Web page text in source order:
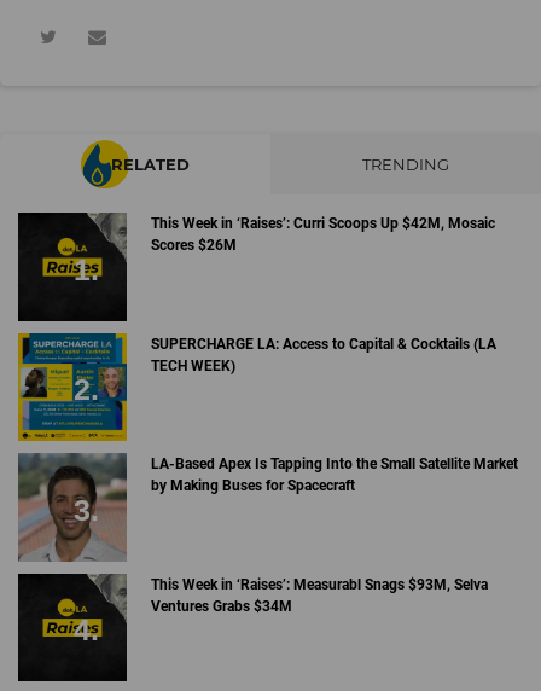
RELATED TRENDING
This Week in ‘Raises’: Curri Scoops Up $42M, Mosaic
Scores $26M
SUPERCHARGE LA: Access to Capital & Cocktails (LA
TECH WEEK)
LA-Based Apex Is Tapping Into the Small Satellite Market
by Making Buses for Spacecraft
This Week in ‘Raises’: Measurabl Snags $93M, Selva
Ventures Grabs $34M